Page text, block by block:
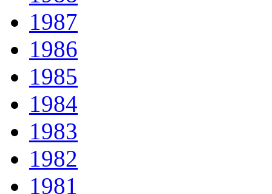
1987
1986
1985
1984
1983
1982
1981